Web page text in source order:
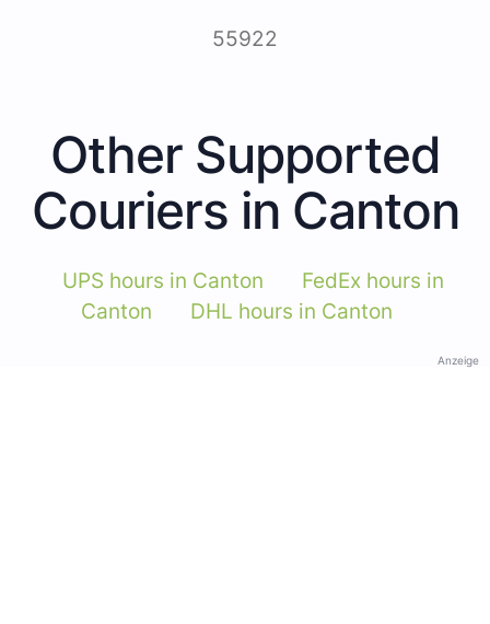
55922
Other Supported
Couriers in Canton
UPS hours in Canton
FedEx hours in
Canton
DHL hours in Canton
Anzeige